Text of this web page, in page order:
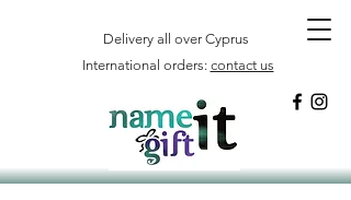
Delivery all over Cyprus
International orders: contact us